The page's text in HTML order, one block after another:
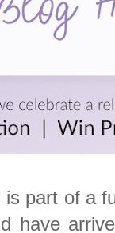
part of a
have